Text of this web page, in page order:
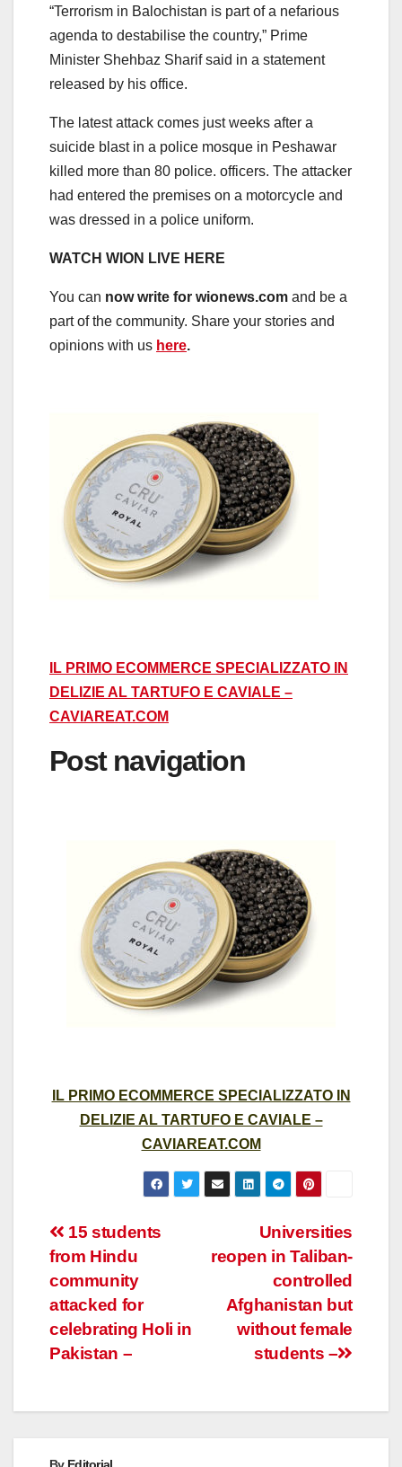
“Terrorism in Balochistan is part of a nefarious
agenda to destabilise the country,” Prime
Minister Shehbaz Sharif said in a statement
released by his office.
The latest attack comes just weeks after a
suicide blast in a police mosque in Peshawar
killed more than 80 police. officers. The attacker
had entered the premises on a motorcycle and
was dressed in a police uniform.
WATCH WION LIVE HERE
You can now write for wionews.com and be a
part of the community. Share your stories and
opinions with us here.
IL PRIMO ECOMMERCE SPECIALIZZATO IN
DELIZIE AL TARTUFO E CAVIALE –
CAVIAREAT.COM
Post navigation
IL PRIMO ECOMMERCE SPECIALIZZATO IN
DELIZIE AL TARTUFO E CAVIALE –
CAVIAREAT.COM
Post
navigation
Universities
reopen in Taliban-
controlled
Afghanistan but
without female
students –
15 students
from Hindu
community
attacked for
celebrating Holi in
Pakistan –